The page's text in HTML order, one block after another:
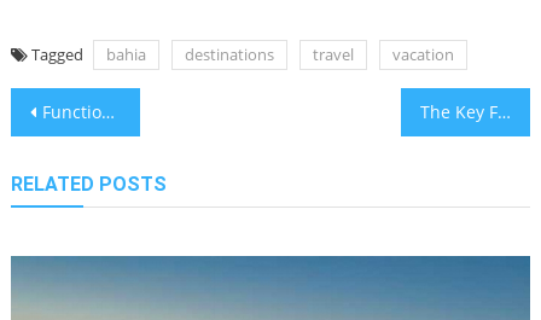
Tagged bahia destinations travel vacation
Post
Function As The First To Learn What The Experts Say About Bahia Travel Adventure Recreation Center The Key For New Holiday Travel Packages Bahia Travel Hotel Unveiled in 5 Simple Steps
RELATED POSTS